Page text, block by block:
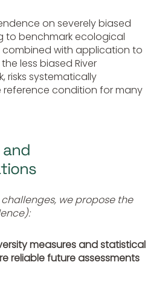
on severely biased
to benchmark ecological
with application to
less biased River
risks systematically
reference condition for many
we propose the
measures and statistical
reliable future assessments